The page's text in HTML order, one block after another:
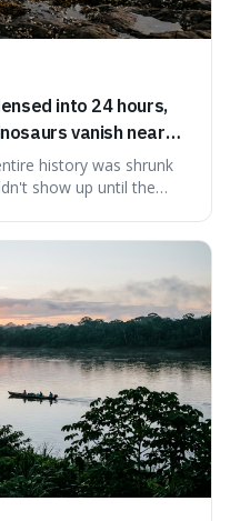
into 24 hours,
vanish near
arrive in the final
history was shrunk
show up until the